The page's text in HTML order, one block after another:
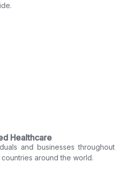
Healthcare
and businesses throughout
around the world.